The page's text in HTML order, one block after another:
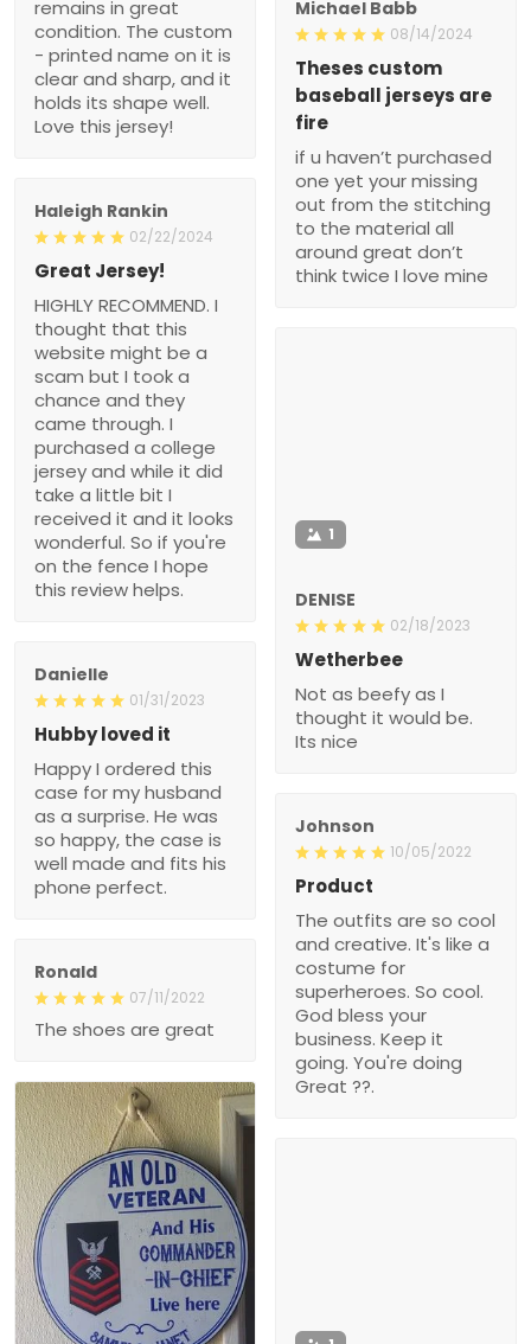
remains in great
condition. The custom
- printed name on it is
clear and sharp, and it
holds its shape well.
Love this jersey!
Michael Babb
08/14/2024
Theses custom
baseball jerseys are
fire
if u haven’t purchased
one yet your missing
out from the stitching
to the material all
around great don’t
think twice I love mine
Haleigh Rankin
02/22/2024
Great Jersey!
HIGHLY RECOMMEND. I
thought that this
website might be a
scam but I took a
chance and they
came through. I
purchased a college
jersey and while it did
take a little bit I
received it and it looks
wonderful. So if you're
on the fence I hope
this review helps.
1
DENISE
02/18/2023
Wetherbee
Not as beefy as I
thought it would be.
Its nice
Danielle
01/31/2023
Hubby loved it
Happy I ordered this
case for my husband
as a surprise. He was
so happy, the case is
well made and fits his
phone perfect.
Johnson
10/05/2022
Product
The outfits are so cool
and creative. It's like a
costume for
superheroes. So cool.
God bless your
business. Keep it
going. You're doing
Great ??.
Ronald
07/11/2022
The shoes are great